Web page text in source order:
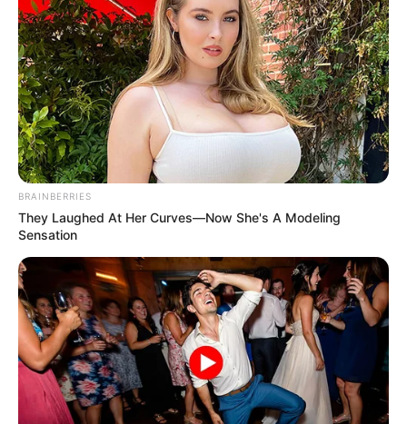
BRAINBERRIES
They Laughed At Her Curves—Now She's A Modeling
Sensation